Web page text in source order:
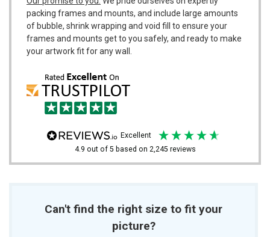
packing frames and mounts, and include large amounts
of bubble, shrink wrapping and void fill to ensure your
frames and mounts get to you safely, and ready to make
your artwork fit for any wall.
excellent
4.9 out of 5 based on 2,245 reviews
Can't find the right size to fit your
picture?